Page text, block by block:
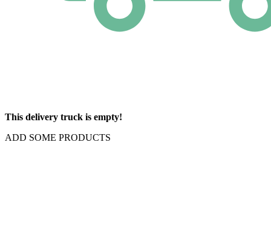
This delivery truck is empty!
ADD SOME PRODUCTS